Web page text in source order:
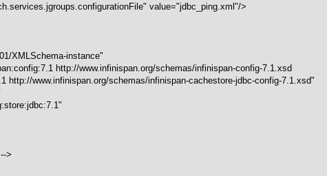
value="jdbc_ping.xml"/>
XMLSchema-instance"
http://www.infinispan.org/schemas/infinispan-config-7.1.xsd
http://www.infinispan.org/schemas/infinispan-cachestore-jdbc-config-7.1.xsd"
>